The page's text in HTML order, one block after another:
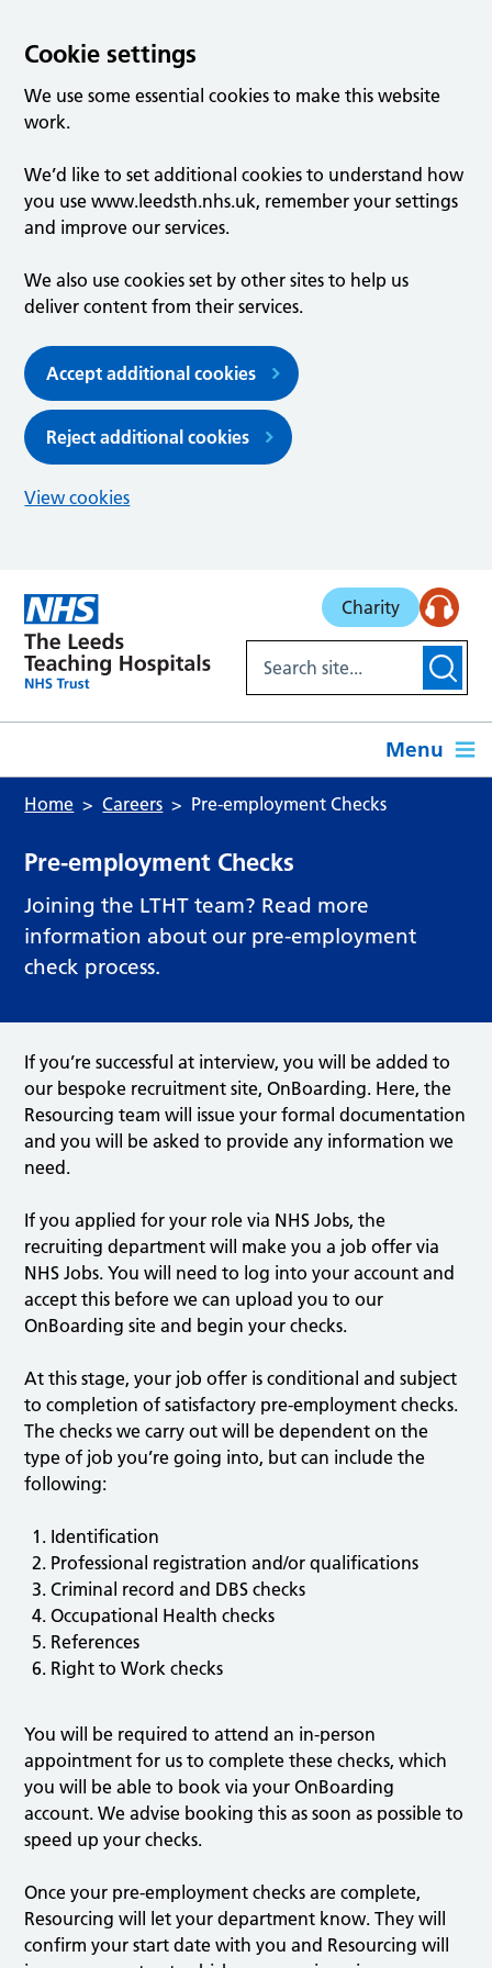
Cookie settings
We use some essential cookies to make this website
work.
We’d like to set additional cookies to understand how
you use www.leedsth.nhs.uk, remember your settings
and improve our services.
We also use cookies set by other sites to help us
deliver content from their services.
Accept additional cookies
Reject additional cookies
View cookies
Charity
Menu
Home Careers Pre-employment Checks
Pre-employment Checks
Joining the LTHT team? Read more
information about our pre-employment
check process.
If you’re successful at interview, you will be added to
our bespoke recruitment site, OnBoarding. Here, the
Resourcing team will issue your formal documentation
and you will be asked to provide any information we
need.
If you applied for your role via NHS Jobs, the
recruiting department will make you a job offer via
NHS Jobs. You will need to log into your account and
accept this before we can upload you to our
OnBoarding site and begin your checks.
At this stage, your job offer is conditional and subject
to completion of satisfactory pre-employment checks.
The checks we carry out will be dependent on the
type of job you’re going into, but can include the
following:
Identification
Professional registration and/or qualifications
Criminal record and DBS checks
Occupational Health checks
References
Right to Work checks
You will be required to attend an in-person
appointment for us to complete these checks, which
you will be able to book via your OnBoarding
account. We advise booking this as soon as possible to
speed up your checks.
Once your pre-employment checks are complete,
Resourcing will let your department know. They will
confirm your start date with you and Resourcing will